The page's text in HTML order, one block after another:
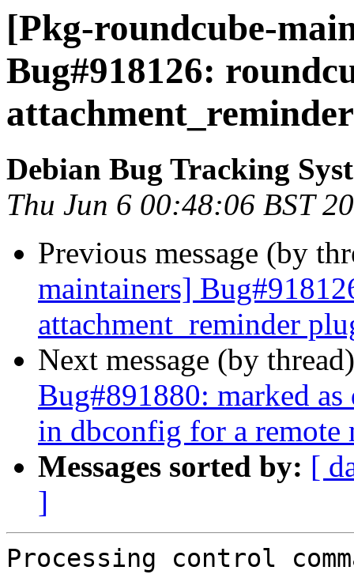
[Pkg-roundcube-
Bug#918126:
Debian Bug Tracking
Thu Jun 6 00:48:06 BST
Previous message (by
maintainers]
attachment_reminder
Next message (by
Bug#891880: marked
in dbconfig for a remote
Messages sorted by: [
]
Processing control